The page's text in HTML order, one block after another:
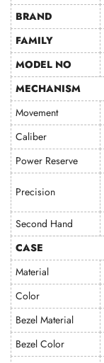
BRAND
FAMILY
MODEL NO
MECHANISM
Movement
Caliber
Power Reserve
Precision
Second Hand
CASE
Material
Color
Bezel Material
Bezel Color